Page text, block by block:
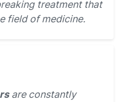
treatment that
field of medicine.
are constantly